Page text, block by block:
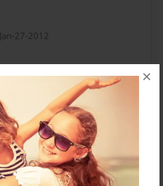
×
27-2012
star, chef, artist, pizza lover
Steiner now adds author to his
the Author
are available for this book.